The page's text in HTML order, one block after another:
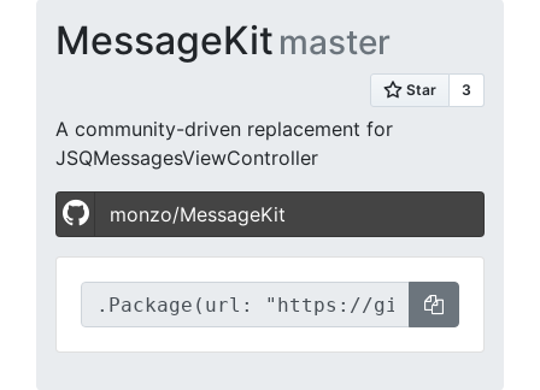
MessageKit master
A community-driven replacement for
JSQMessagesViewController
monzo/MessageKit